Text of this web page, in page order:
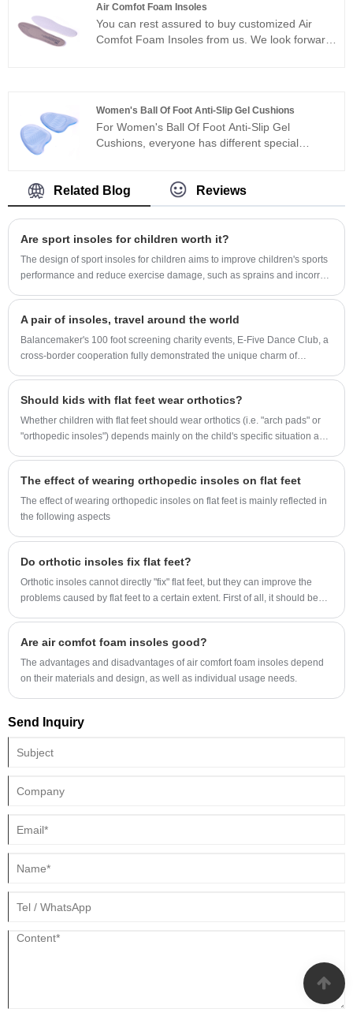
aiming to provide a comfortable corrective
experience while promoting foot health. We look
Air Comfot Foam Insoles
You can rest assured to buy customized Air
Comfot Foam Insoles from us. We look forward
rebound according to different motion states.
When you walk slowly, the molecules separate
from each other like walking barefoot on a
interlock and lock together to give you a
rebound feeling.
Women's Ball Of Foot Anti-Slip Gel Cushions
For Women's Ball Of Foot Anti-Slip Gel
Cushions, everyone has different special
customer, so the quality of our Women's Ball Of
Foot Anti-Slip Gel Cushions has been well
received by many customers and enjoyed a
good reputation in many countries.
Related Blog Reviews
Are sport insoles for children worth it?
The design of sport insoles for children aims to improve children's sports
performance and reduce exercise damage, such as sprains and incorrect
and more stable.
A pair of insoles, travel around the world
Balancemaker's 100 foot screening charity events, E-Five Dance Club, a
cross-border cooperation fully demonstrated the unique charm of
Should kids with flat feet wear orthotics?
Whether children with flat feet should wear orthotics (i.e. "arch pads" or
"orthopedic insoles") depends mainly on the child's specific situation and
The effect of wearing orthopedic insoles on flat feet
The effect of wearing orthopedic insoles on flat feet is mainly reflected in
the following aspects
Do orthotic insoles fix flat feet?
Orthotic insoles cannot directly "fix" flat feet, but they can improve the
problems caused by flat feet to a certain extent. First of all, it should be
factors cause the arch of the foot to collapse, which may cause pain,
abnormal gait, and dysfunction.
Are air comfot foam insoles good?
The advantages and disadvantages of air comfort foam insoles depend
on their materials and design, as well as individual usage needs.
Send Inquiry